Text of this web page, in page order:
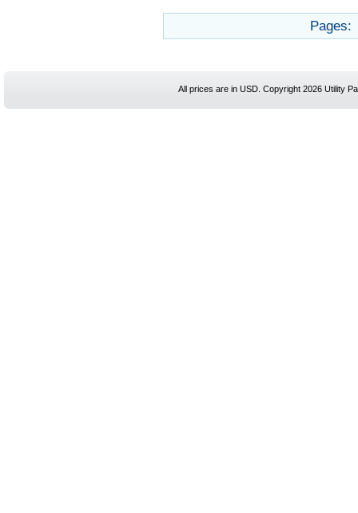
Pages:
All prices are in USD. Copyright 2026 Utility